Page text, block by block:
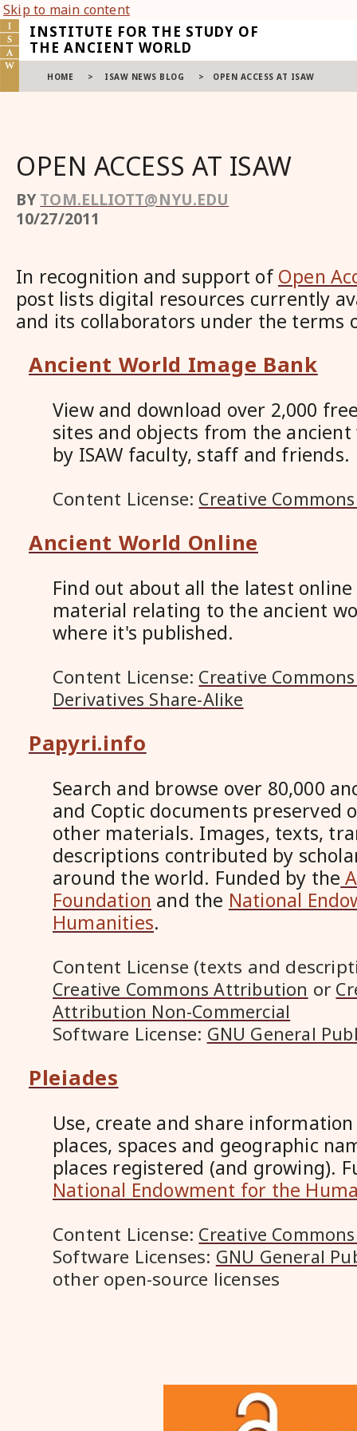
Skip to main content
INSTITUTE FOR THE STUDY OF
THE ANCIENT WORLD
HOME ISAW NEWS BLOG OPEN ACCESS AT ISAW
OPEN ACCESS AT ISAW
BYTOM.ELLIOTT@NYU.EDU
10/27/2011
In recognition and support ofOpen
post lists digital resources currently
and its collaborators under the terms
Ancient World Image Bank
View and download over 2,000
sites and objects from the
by ISAW faculty, staff and friends.
Content License: Creative
Ancient World Online
Find out about all the latest online
material relating to the ancient
where it's published.
Content License: Creative
Derivatives Share-Alike
Papyri.info
Search and browse over 80,000
and Coptic documents preserved
other materials. Images, texts,
descriptions contributed by
around the world. Funded by the
Foundation and the National
Humanities.
Content License (texts and
Creative Commons Attribution or
Attribution Non-Commercial
Software License: GNU General
Pleiades
Use, create and share
places, spaces and geographic
places registered (and growing).
National Endowment for the
Content License: Creative
Software Licenses: GNU General
other open-source licenses